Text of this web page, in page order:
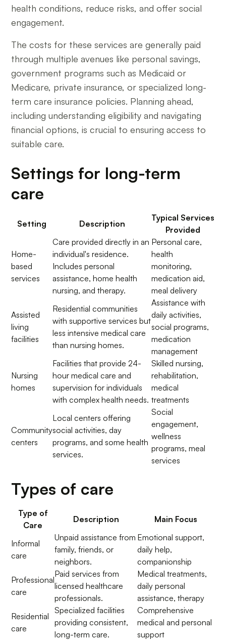
health conditions, reduce risks, and offer social
engagement.
The costs for these services are generally paid
through multiple avenues like personal savings,
government programs such as Medicaid or
Medicare, private insurance, or specialized long-
term care insurance policies. Planning ahead,
including understanding eligibility and navigating
financial options, is crucial to ensuring access to
suitable care.
Settings for long-term
care
Setting Description
Typical Services
Provided
Home-
based
services
Care provided directly in an
individual's residence.
Includes personal
assistance, home health
nursing, and therapy.
Personal care,
health
monitoring,
medication aid,
meal delivery
Assisted
living
facilities
Residential communities
with supportive services but
less intensive medical care
than nursing homes.
Assistance with
daily activities,
social programs,
medication
management
Nursing
homes
Facilities that provide 24-
hour medical care and
supervision for individuals
with complex health needs.
Skilled nursing,
rehabilitation,
medical
treatments
Community
centers
Local centers offering
social activities, day
programs, and some health
services.
Social
engagement,
wellness
programs, meal
services
Types of care
Type of
Care
Description Main Focus
Informal
care
Unpaid assistance from
family, friends, or
neighbors.
Emotional support,
daily help,
companionship
Professional
care
Paid services from
licensed healthcare
professionals.
Medical treatments,
daily personal
assistance, therapy
Residential
care
Specialized facilities
providing consistent,
long-term care.
Comprehensive
medical and personal
support